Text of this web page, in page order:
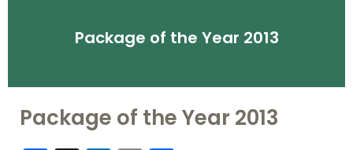
Package of the Year 2013
Package of the Year 2013